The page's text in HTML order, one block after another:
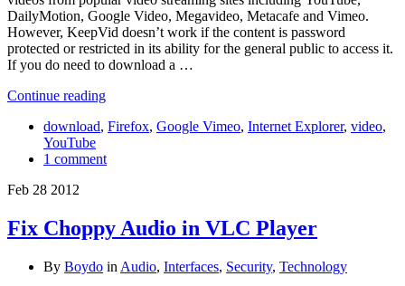
DailyMotion, Google Video, Megavideo, Metacafe and Vimeo.
However, KeepVid doesn’t work if the content is password
protected or restricted in its ability for the general public to access it.
If you do need to download a …
Continue reading
download, Firefox, Google Vimeo, Internet Explorer, video,
YouTube
1 comment
Feb 28 2012
Fix Choppy Audio in VLC Player
By Boydo in Audio, Interfaces, Security, Technology